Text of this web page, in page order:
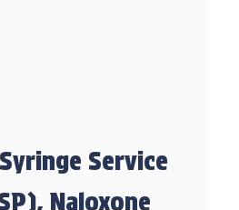
Service
Naloxone